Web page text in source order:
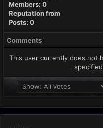
Members: 0
Reputation from
Posts: 0
Comments
This user currently does not